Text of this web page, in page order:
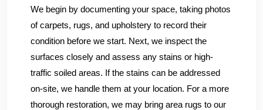
We begin by documenting your space, taking photos
of carpets, rugs, and upholstery to record their
condition before we start. Next, we inspect the
surfaces closely and assess any stains or high-
traffic soiled areas. If the stains can be addressed
on-site, we handle them at your location. For a more
thorough restoration, we may bring area rugs to our